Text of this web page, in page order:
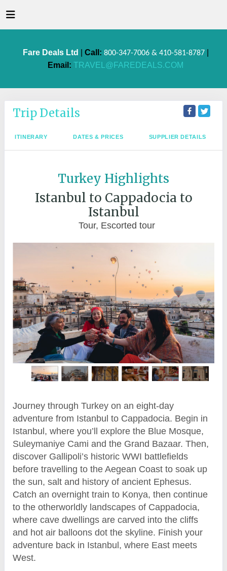
Fare Deals Ltd Call: 800-347-7006 & 410-581-8787|
Email: TRAVEL@FAREDEALS.COM
Trip Details
ITINERARY DATES & PRICES SUPPLIER DETAILS
Turkey Highlights
Istanbul to Cappadocia to
Istanbul
Tour, Escorted tour
Journey through Turkey on an eight-day
adventure from Istanbul to Cappadocia. Begin in
Istanbul, where you’ll explore the Blue Mosque,
Suleymaniye Cami and the Grand Bazaar. Then,
discover Gallipoli’s historic WWI battlefields
before travelling to the Aegean Coast to soak up
the sun, salt and history of ancient Ephesus.
Catch an overnight train to Konya, then continue
to the otherworldly landscapes of Cappadocia,
where cave dwellings are carved into the cliffs
and hot air balloons dot the skyline. Finish your
adventure back in Istanbul, where East meets
West.